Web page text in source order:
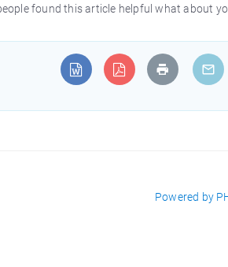
found this article helpful what about
Powered by